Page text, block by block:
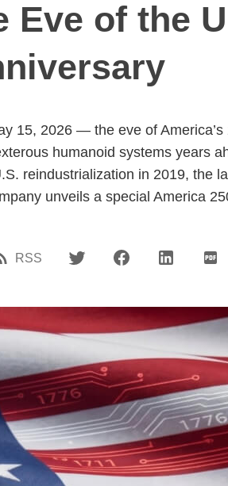
Eve of the
15, 2026 — the eve of
humanoid systems years
reindustrialization in 2019, the
unveils a special America
RSS